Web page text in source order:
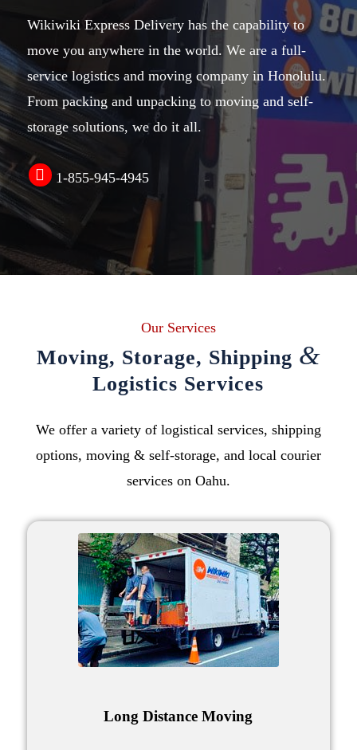
Wikiwiki Express Delivery has the capability to
move you anywhere in the world. We are a full-
service logisticsand moving company in Honolulu.
From packing and unpacking to moving and self-
storage solutions, we do it all.
1-855-945-4945
Our Services
Moving, Storage, Shipping &
Logistics Services
We offer a variety of logistical services, shipping
options, moving & self-storage, and local courier
services on Oahu.
Long Distance Moving